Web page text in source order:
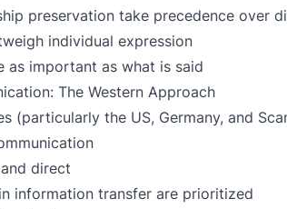
preservation take precedence over
individual expression
as important as what is said
The Western Approach
(particularly the US, Germany, and
and direct
information transfer are prioritized